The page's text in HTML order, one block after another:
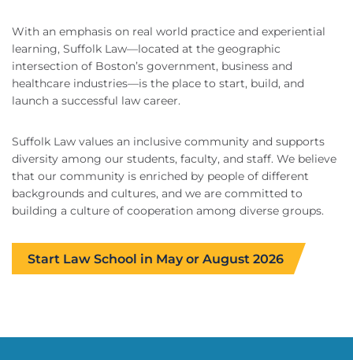
With an emphasis on real world practice and experiential
learning, Suffolk Law—located at the geographic
intersection of Boston’s government, business and
healthcare industries—is the place to start, build, and
launch a successful law career.
Suffolk Law values an inclusive community and supports
diversity among our students, faculty, and staff. We believe
that our community is enriched by people of different
backgrounds and cultures, and we are committed to
building a culture of cooperation among diverse groups.
Start Law School in May or August 2026